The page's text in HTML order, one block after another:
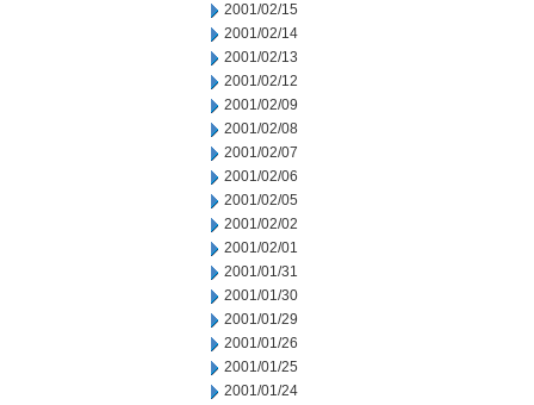
2001/02/15
2001/02/14
2001/02/13
2001/02/12
2001/02/09
2001/02/08
2001/02/07
2001/02/06
2001/02/05
2001/02/02
2001/02/01
2001/01/31
2001/01/30
2001/01/29
2001/01/26
2001/01/25
2001/01/24